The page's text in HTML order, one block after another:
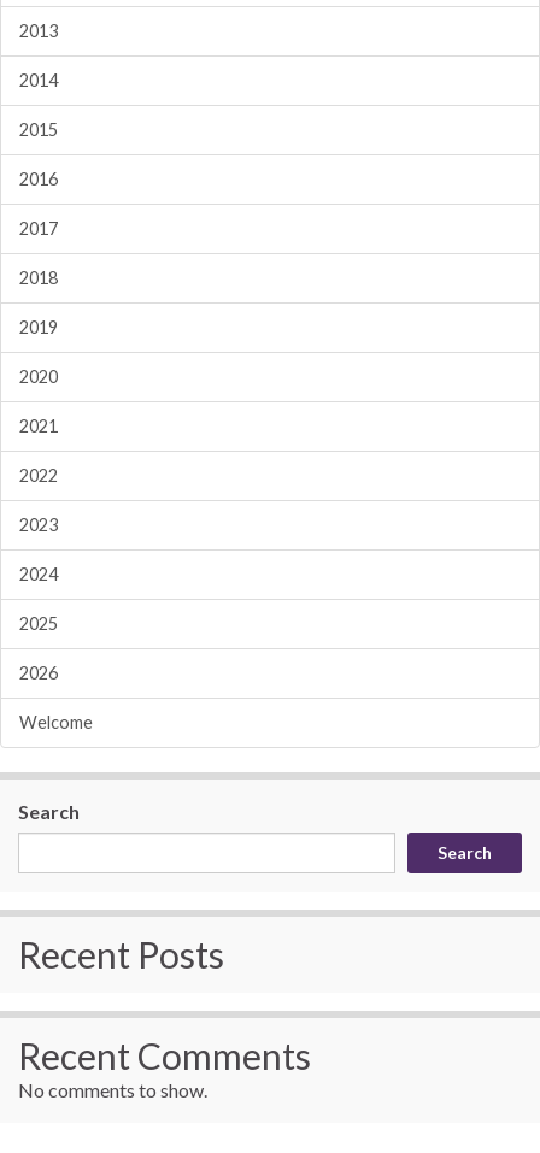
2013
2014
2015
2016
2017
2018
2019
2020
2021
2022
2023
2024
2025
2026
Welcome
Search
Search
Recent Posts
Recent Comments
No comments to show.